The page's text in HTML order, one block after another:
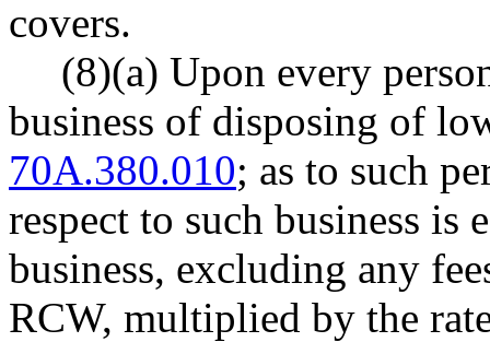
covers.
(8)(a) Upon every
business of disposing of
70A.380.010; as to such
respect to such business is
business, excluding any
RCW, multiplied by the